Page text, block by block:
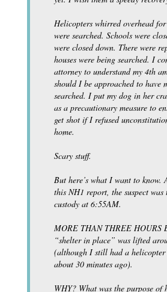
Helicopters whirred overhead
were searched. Schools were
were closed down. There were
houses were being searched. I
attorney to understand my 4th
should I be approached to have
searched. I put my dog in her
as a precautionary measure to
get shot if I refused
home.
Scary stuff.
But here’s what I want to know.
this NH1 report, the suspect was
custody at 6:55AM.
MORE THAN THREE HOURS
“shelter in place” was lifted
(although I still had a helicopter
about 30 minutes ago).
WHY? What was the purpose of